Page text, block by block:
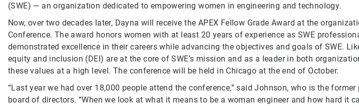
(SWE) — an organization dedicated to empowering women in engineering and technology.
Now, over two decades later, Dayna will receive the APEX Fellow Grade Award at the
Conference. The award honors women with at least 20 years of experience as SWE
demonstrated excellence in their careers while advancing the objectives and goals of SWE.
equity and inclusion (DEI) are at the core of SWE’s mission and as a leader in both
these values at a high level. The conference will be held in Chicago at the end of October.
“Last year we had over 18,000 people attend the conference,” said Johnson, who is the former
board of directors. “When we look at what it means to be a woman engineer and how hard it